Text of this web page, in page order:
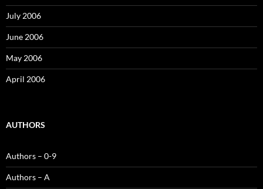
July 2006
June 2006
May 2006
April 2006
AUTHORS
Authors – 0-9
Authors – A